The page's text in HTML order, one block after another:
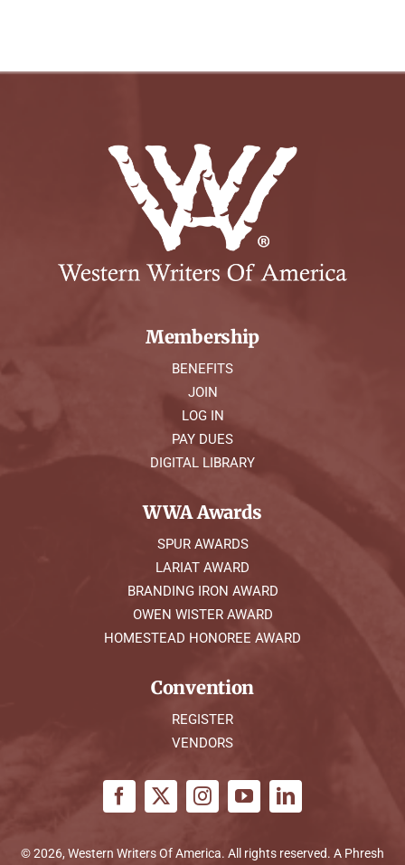
Membership
BENEFITS
JOIN
LOG IN
PAY DUES
DIGITAL LIBRARY
WWA Awards
SPUR AWARDS
LARIAT AWARD
BRANDING IRON AWARD
OWEN WISTER AWARD
HOMESTEAD HONOREE AWARD
Convention
REGISTER
VENDORS
© 2026, Western Writers Of America. All rights reserved. A Phresh